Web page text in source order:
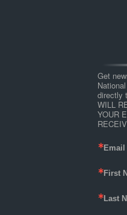
Get
directly
WILL
YOUR
Email
First
Last